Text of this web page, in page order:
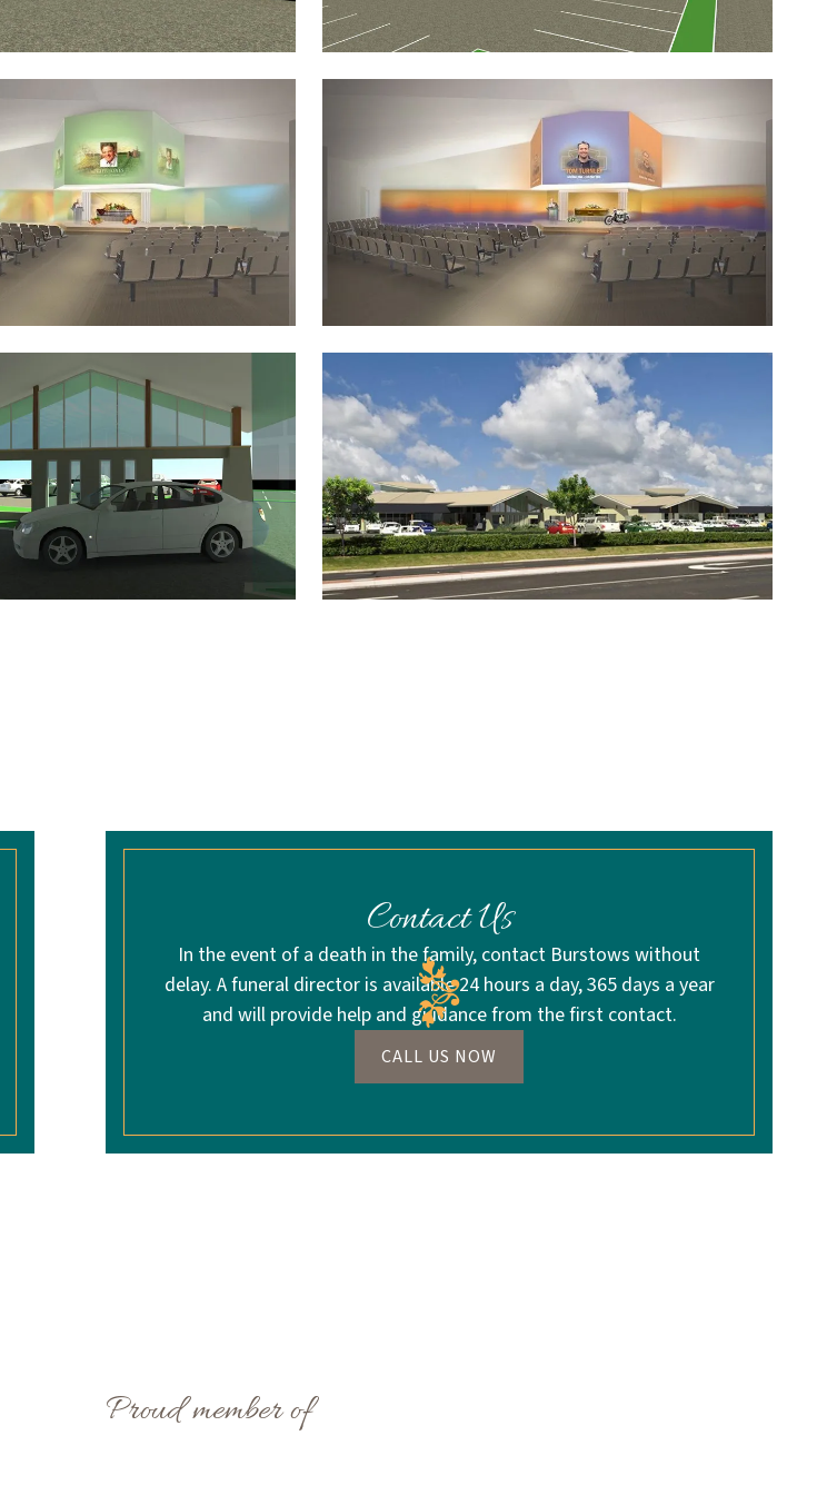
Contact Us
In the event of a death in the family, contact Burstows without
delay. A funeral director is available 24 hours a day, 365 days a year
and will provide help and guidance from the first contact.
CALL US NOW
Proud member of